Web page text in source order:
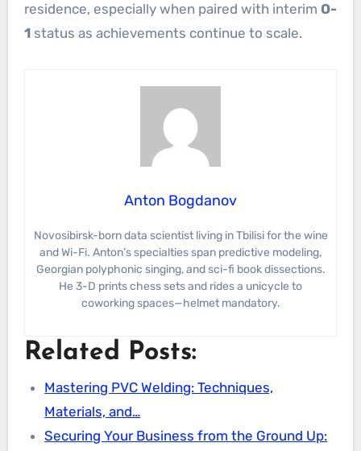
residence, especially when paired with interim O-
1status as achievements continue to scale.
Anton Bogdanov
Novosibirsk-born data scientist living in Tbilisi for the wine
and Wi-Fi. Anton’s specialties span predictive modeling,
Georgian polyphonic singing, and sci-fi book dissections.
He 3-D prints chess sets and rides a unicycle to
coworking spaces—helmet mandatory.
Related Posts:
Mastering PVC Welding: Techniques,
Materials, and…
Securing Your Business from the Ground Up: